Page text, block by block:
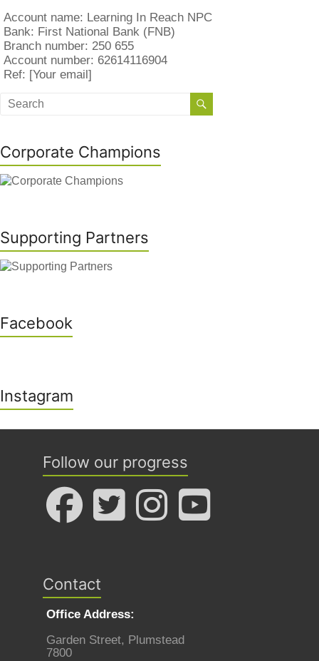
Account name: Learning In Reach NPC
Bank: First National Bank (FNB)
Branch number: 250 655
Account number: 62614116904
Ref: [Your email]
Corporate Champions
Supporting Partners
Facebook
Instagram
Follow our progress
Contact
Office Address:
Garden Street, Plumstead
7800